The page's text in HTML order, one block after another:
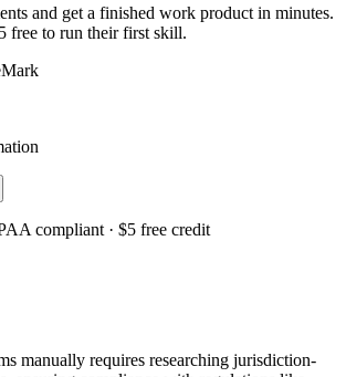
and get a finished work product in minutes.
free to run their first skill.
compliant · $5 free credit
manually requires researching jurisdiction-